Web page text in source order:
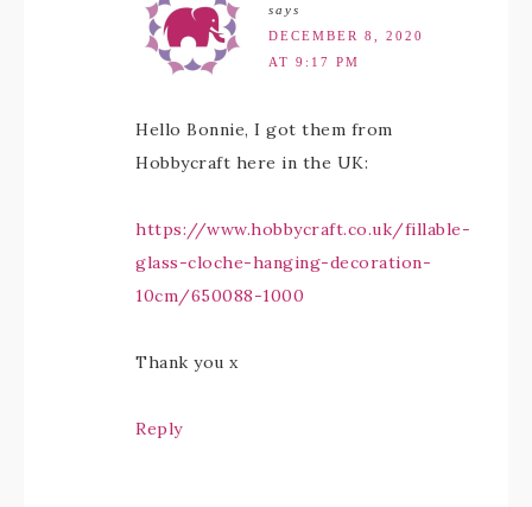
says
DECEMBER 8, 2020
AT 9:17 PM
Hello Bonnie, I got them from
Hobbycraft here in the UK:
https://www.hobbycraft.co.uk/fillable-
glass-cloche-hanging-decoration-
10cm/650088-1000
Thank you x
Reply